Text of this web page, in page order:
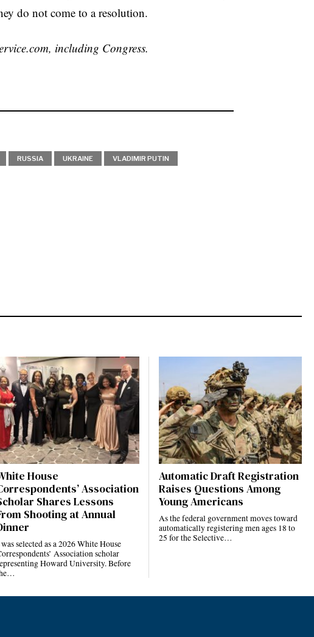
do not come to a resolution.
including Congress.
RUSSIA UKRAINE
VLADIMIR PUTIN
House
Association
Shares Lessons
Shooting at Annual
selected as a 2026 White House
Association scholar
Howard University. Before
Automatic Draft Registration
Raises Questions Among
Young Americans
As the federal government moves toward
automatically registering men ages 18 to
25 for the Selective…